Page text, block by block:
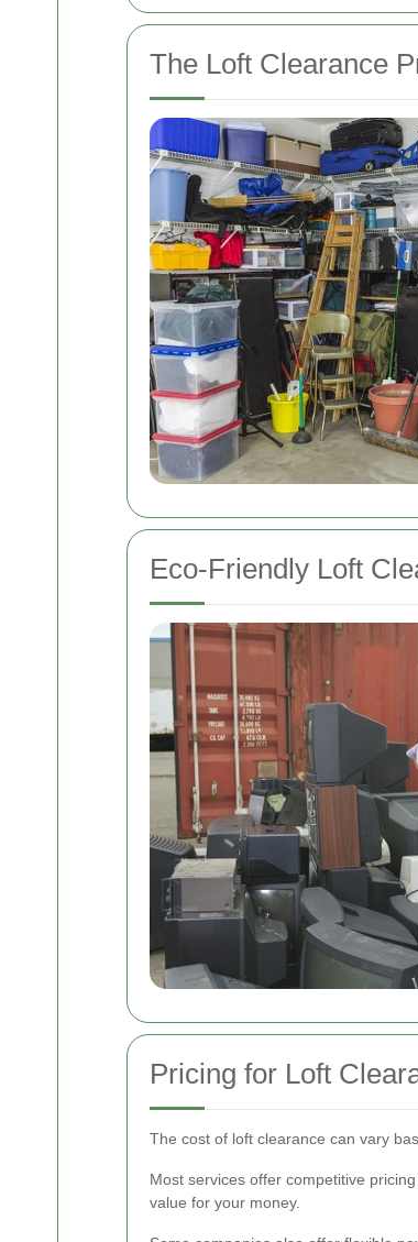
The Loft Clearance
Eco-Friendly Loft
Pricing for Loft
The cost of loft clearance can vary
Most services offer competitive
value for your money.